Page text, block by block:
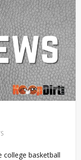
basketball